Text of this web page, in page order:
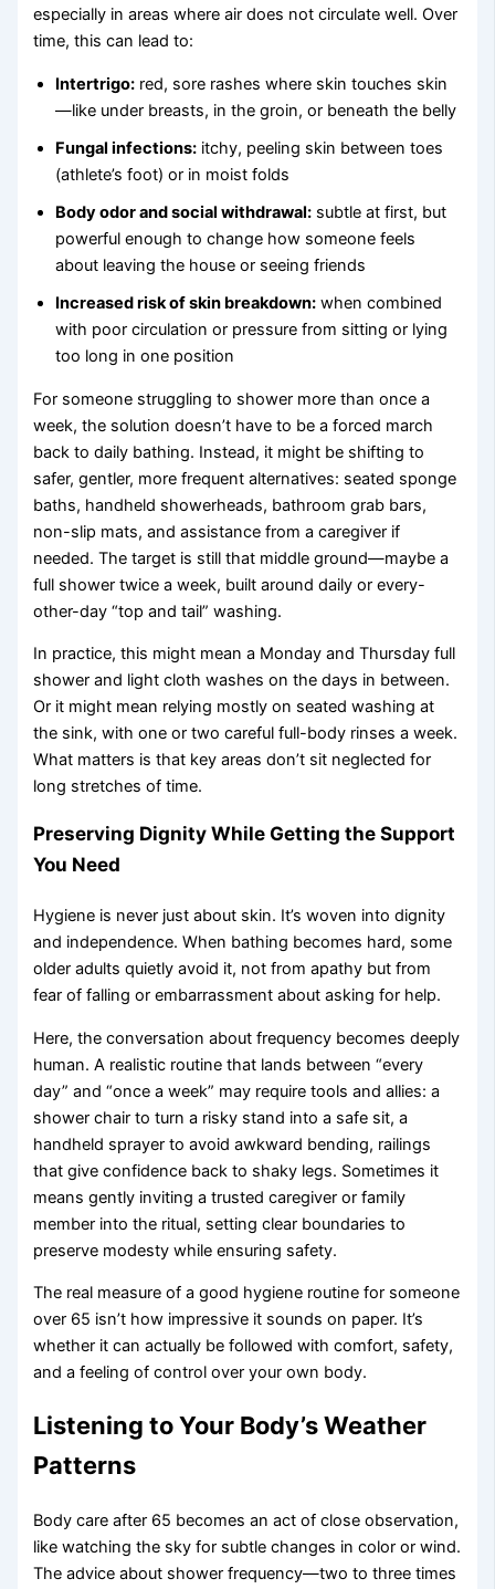
especially in areas where air does not circulate well. Over
time, this can lead to:
Intertrigo: red, sore rashes where skin touches skin
—like under breasts, in the groin, or beneath the belly
Fungal infections: itchy, peeling skin between toes
(athlete’s foot) or in moist folds
Body odor and social withdrawal: subtle at first, but
powerful enough to change how someone feels
about leaving the house or seeing friends
Increased risk of skin breakdown: when combined
with poor circulation or pressure from sitting or lying
too long in one position
For someone struggling to shower more than once a
week, the solution doesn’t have to be a forced march
back to daily bathing. Instead, it might be shifting to
safer, gentler, more frequent alternatives: seated sponge
baths, handheld showerheads, bathroom grab bars,
non-slip mats, and assistance from a caregiver if
needed. The target is still that middle ground—maybe a
full shower twice a week, built around daily or every-
other-day “top and tail” washing.
In practice, this might mean a Monday and Thursday full
shower and light cloth washes on the days in between.
Or it might mean relying mostly on seated washing at
the sink, with one or two careful full-body rinses a week.
What matters is that key areas don’t sit neglected for
long stretches of time.
Preserving Dignity While Getting the Support
You Need
Hygiene is never just about skin. It’s woven into dignity
and independence. When bathing becomes hard, some
older adults quietly avoid it, not from apathy but from
fear of falling or embarrassment about asking for help.
Here, the conversation about frequency becomes deeply
human. A realistic routine that lands between “every
day” and “once a week” may require tools and allies: a
shower chair to turn a risky stand into a safe sit, a
handheld sprayer to avoid awkward bending, railings
that give confidence back to shaky legs. Sometimes it
means gently inviting a trusted caregiver or family
member into the ritual, setting clear boundaries to
preserve modesty while ensuring safety.
The real measure of a good hygiene routine for someone
over 65 isn’t how impressive it sounds on paper. It’s
whether it can actually be followed with comfort, safety,
and a feeling of control over your own body.
Listening to Your Body’s Weather
Patterns
Body care after 65 becomes an act of close observation,
like watching the sky for subtle changes in color or wind.
The advice about shower frequency—two to three times